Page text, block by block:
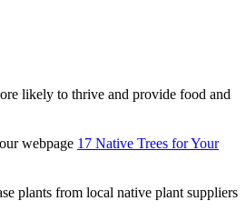
likely to thrive and provide food and
webpage 17 Native Trees for Your
plants from local native plant suppliers